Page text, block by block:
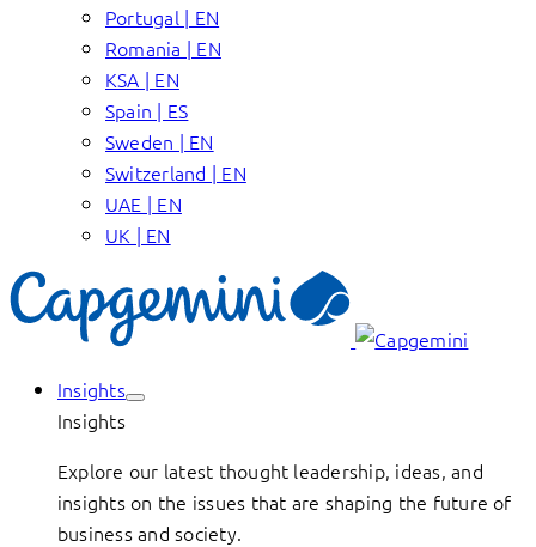
Portugal | EN
Romania | EN
KSA | EN
Spain | ES
Sweden | EN
Switzerland | EN
UAE | EN
UK | EN
Insights
Insights
Explore our latest thought leadership, ideas, and
insights on the issues that are shaping the future of
business and society.